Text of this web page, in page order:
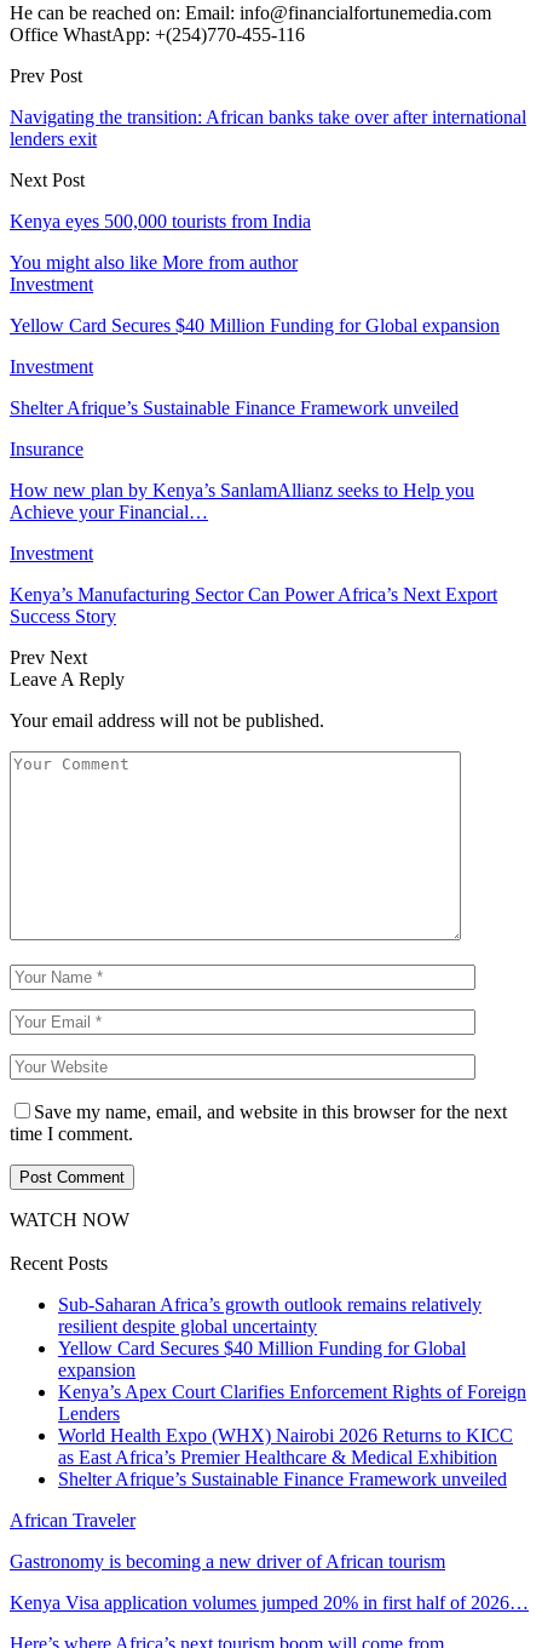
He can be reached on: Email: info@financialfortunemedia.com
Office WhastApp: +(254)770-455-116
Prev Post
Navigating the transition: African banks take over after international
lenders exit
Next Post
Kenya eyes 500,000 tourists from India
You might also like More from author
Investment
Yellow Card Secures $40 Million Funding for Global expansion
Investment
Shelter Afrique’s Sustainable Finance Framework unveiled
Insurance
How new plan by Kenya’s SanlamAllianz seeks to Help you
Achieve your Financial…
Investment
Kenya’s Manufacturing Sector Can Power Africa’s Next Export
Success Story
Prev Next
Leave A Reply
Your email address will not be published.
Save my name, email, and website in this browser for the next
time I comment.
WATCH NOW
Recent Posts
Sub-Saharan Africa’s growth outlook remains relatively
resilient despite global uncertainty
Yellow Card Secures $40 Million Funding for Global
expansion
Kenya’s Apex Court Clarifies Enforcement Rights of Foreign
Lenders
World Health Expo (WHX) Nairobi 2026 Returns to KICC
as East Africa’s Premier Healthcare & Medical Exhibition
Shelter Afrique’s Sustainable Finance Framework unveiled
African Traveler
Gastronomy is becoming a new driver of African tourism
Kenya Visa application volumes jumped 20% in first half of 2026…
Here’s where Africa’s next tourism boom will come from